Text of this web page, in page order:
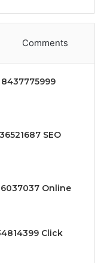
Comments
SEO
Online
Click